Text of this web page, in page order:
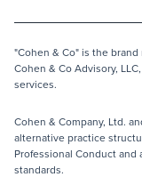
"Cohen & Co" is the
Cohen & Co Advisory,
services.
Cohen & Company, Ltd.
alternative practice
Professional Conduct
standards.